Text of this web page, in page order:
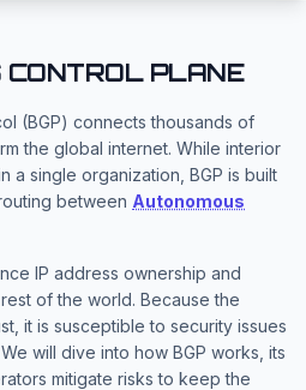
CONTROL PLANE
(BGP) connects thousands of
the global internet. While interior
a single organization, BGP is built
between Autonomous
IP address ownership and
of the world. Because the
it is susceptible to security issues
will dive into how BGP works, its
mitigate risks to keep the